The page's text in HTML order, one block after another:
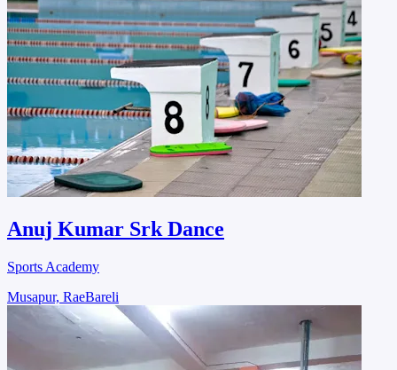
Anuj Kumar Srk Dance
Sports Academy
Musapur, RaeBareli